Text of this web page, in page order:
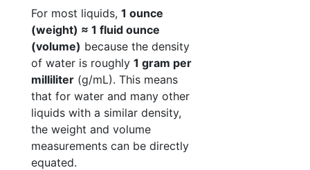
For most liquids, 1 ounce
(weight) ≈ 1 fluid ounce
(volume) because the density
of water is roughly 1 gram per
milliliter (g/mL). This means
that for water and many other
liquids with a similar density,
the weight and volume
measurements can be directly
equated.